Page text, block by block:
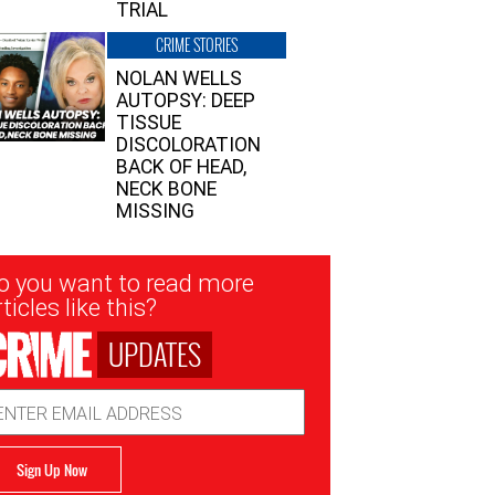
TRIAL
CRIME STORIES
NOLAN WELLS
AUTOPSY: DEEP
TISSUE
DISCOLORATION
BACK OF HEAD,
NECK BONE
MISSING
you want to read more
like this?
UPDATES
Sign Up Now